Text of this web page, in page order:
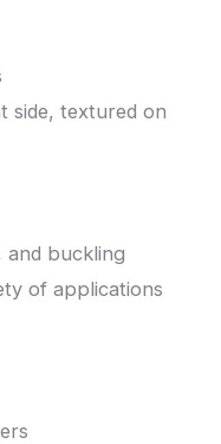
side, textured on
and buckling
of applications